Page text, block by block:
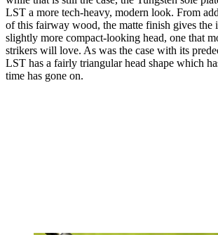
LST a more tech-heavy, modern look. From
of this fairway wood, the matte finish gives the
slightly more compact-looking head, one that
strikers will love. As was the case with its
LST has a fairly triangular head shape which
time has gone on.